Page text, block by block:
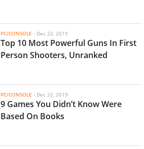
PC/CONSOLE - Dec 22, 2019
Top 10 Most Powerful Guns In First
Person Shooters, Unranked
PC/CONSOLE - Dec 22, 2019
9 Games You Didn’t Know Were
Based On Books